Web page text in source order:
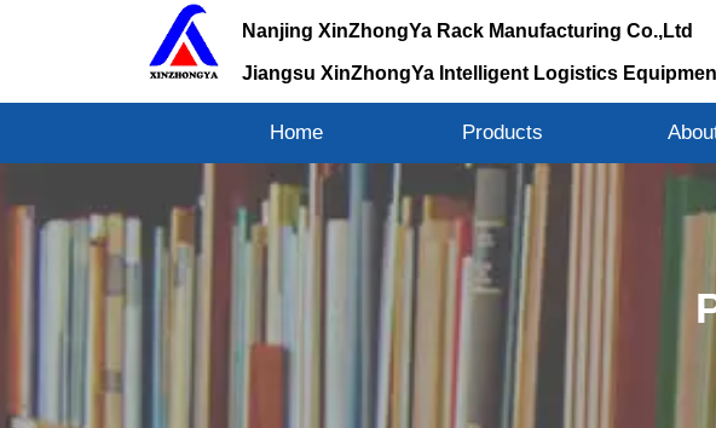
Nanjing XinZhongYa Rack Manufacturing Co.,Ltd
Jiangsu XinZhongYa Intelligent Logistics
Home Products